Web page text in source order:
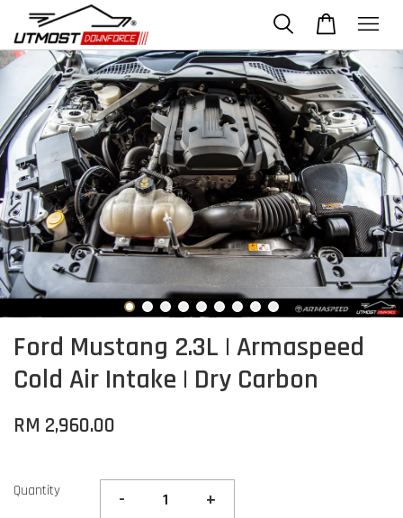
Ford Mustang 2.3L | Armaspeed
Cold Air Intake | Dry Carbon
RM 2,960.00
Quantity - +